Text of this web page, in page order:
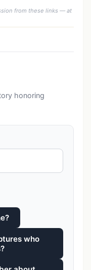
from these links — at
honoring
who